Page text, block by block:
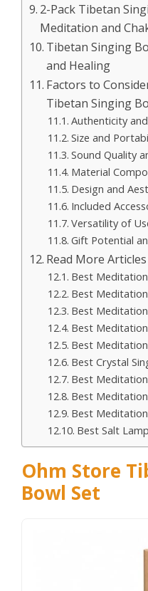
2-Pack Tibetan
Meditation and
Tibetan Singing
and Healing
Factors to
Tibetan Singing
Authenticity
Size and
Sound Quality
Material
Design and
Included
Versatility of
Gift Potential
Read More Articles
Best
Best
Best
Best
Best
Best Crystal
Best
Best
Best
Best Salt
Ohm Store
Bowl Set